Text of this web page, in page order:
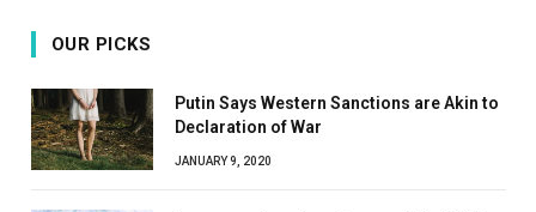
OUR PICKS
Putin Says Western Sanctions are Akin to
Declaration of War
JANUARY 9, 2020